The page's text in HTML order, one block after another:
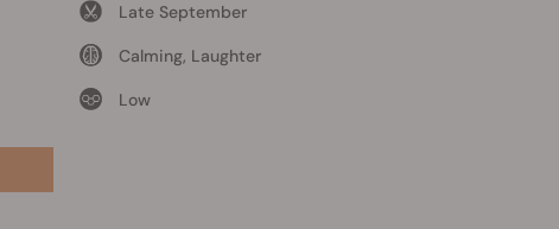
Late September
Calming, Laughter
Low